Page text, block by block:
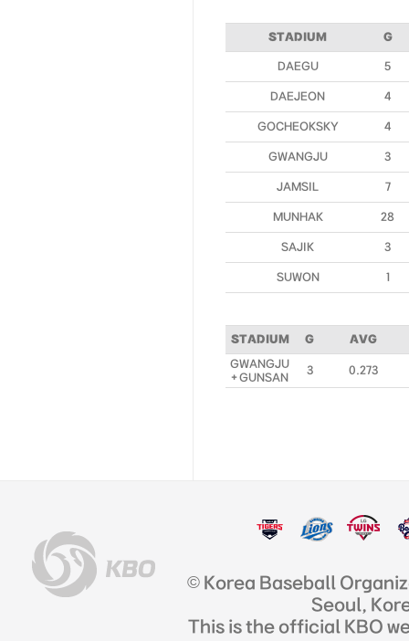
STADIUM G
DAEGU 5
DAEJEON 4
GOCHEOKSKY 4
GWANGJU 3
JAMSIL 7
MUNHAK 28
SAJIK 3
SUWON 1
STADIUM G
AVG
GWANGJU
+ GUNSAN
3 0.273
© Korea Baseball
Seoul,
This is the official KBO